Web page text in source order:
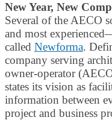
New Year, New
Several of the AECO
and most
called Newforma.
company serving
owner-operator
states its vision as
information between
project and business